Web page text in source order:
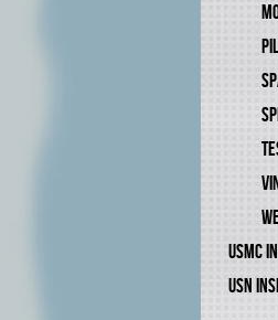
USMC
USN